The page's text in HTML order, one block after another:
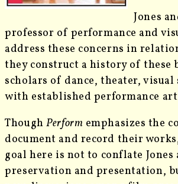
Jones
professor of performance and
address these concerns in
they construct a history of
scholars of dance, theater,
with established performance
ThoughPerform emphasizes the
document and record their
goal here is not to conflate
preservation and presentation,